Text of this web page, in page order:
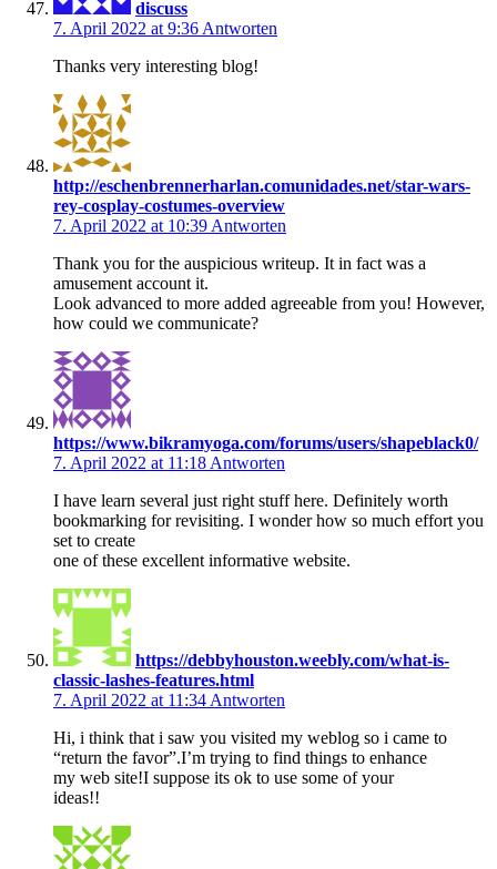
discuss
7. April 2022 at 9:36 Antworten
Thanks very interesting blog!
http://eschenbrennerharlan.comunidades.net/star-wars-
rey-cosplay-costumes-overview
7. April 2022 at 10:39 Antworten
Thank you for the auspicious writeup. It in fact was a
amusement account it.
Look advanced to more added agreeable from you! However,
how could we communicate?
https://www.bikramyoga.com/forums/users/shapeblack0/
7. April 2022 at 11:18 Antworten
I have learn several just right stuff here. Definitely worth
bookmarking for revisiting. I wonder how so much effort you
set to create
one of these excellent informative website.
https://debbyhouston.weebly.com/what-is-
classic-lashes-features.html
7. April 2022 at 11:34 Antworten
Hi, i think that i saw you visited my weblog so i came to
“return the favor”.I’m trying to find things to enhance
my web site!I suppose its ok to use some of your
ideas!!